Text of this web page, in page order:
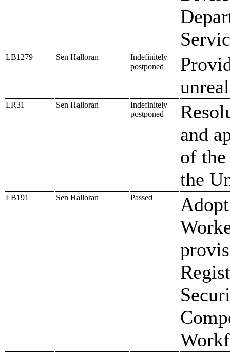
LB1279 Sen Halloran
Indefinitely
postponed
LR31 Sen Halloran
Indefinitely
postponed
and
of the
the
LB191 Sen Halloran Passed